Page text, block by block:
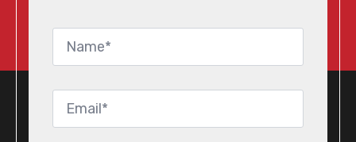
Name
Email